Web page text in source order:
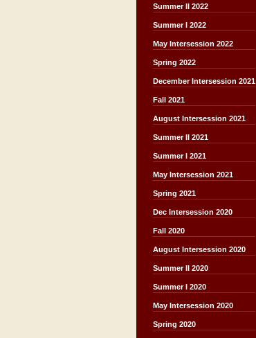
Summer II 2022
Summer I 2022
May Intersession 2022
Spring 2022
December Intersession 2021
Fall 2021
August Intersession 2021
Summer II 2021
Summer I 2021
May Intersession 2021
Spring 2021
Dec Intersession 2020
Fall 2020
August Intersession 2020
Summer II 2020
Summer I 2020
May Intersession 2020
Spring 2020